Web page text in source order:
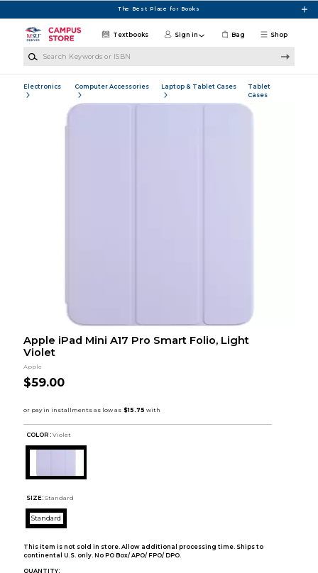
The Best Place for Books
Shop
Textbooks Sign in Bag
Electronics Computer Accessories Laptop & Tablet Cases
Tablet
Cases
Apple iPad Mini A17 Pro Smart Folio, Light
Violet
Apple
$59.00
COLOR : Violet
SIZE: Standard
Standard
This item is not sold in store. Allow additional processing time. Ships to
continental U.S. only. No PO Box/ APO/ FPO/ DPO.
QUANTITY: